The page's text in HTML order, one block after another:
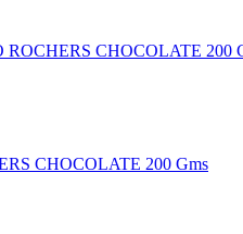
CHOCOLATE 200 Gms